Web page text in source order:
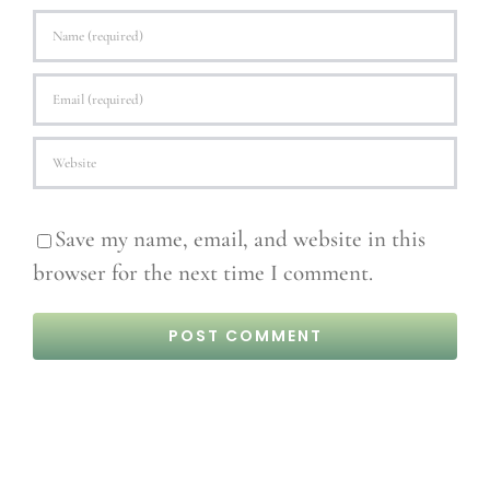
Save my name, email, and website in this
browser for the next time I comment.